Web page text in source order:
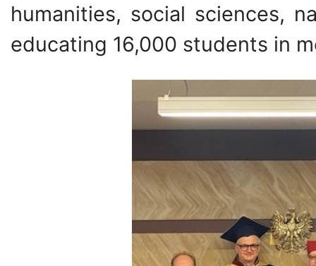
humanities, social sciences,
educating 16,000 students in